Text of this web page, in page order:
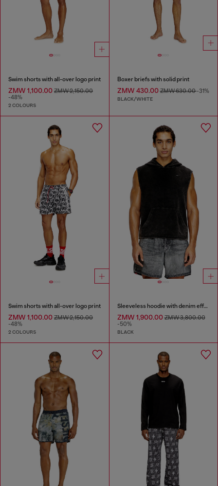
Swim shorts with all-over logo print
ZMW 1,100.00 ZMW 2,150.00
-48%
2 COLOURS
Boxer briefs with solid print
ZMW 430.00ZMW 630.00-31%
BLACK/WHITE
Swim shorts with all-over logo print
ZMW 1,100.00 ZMW 2,150.00
-48%
2 COLOURS
Sleeveless hoodie with denim effect
ZMW 1,900.00ZMW 3,800.00
-50%
BLACK